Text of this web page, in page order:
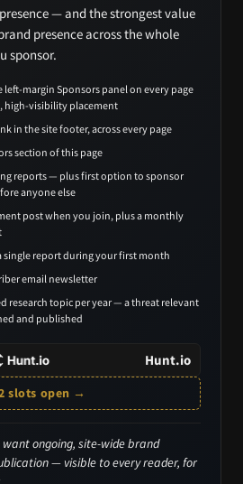
— and the strongest value
presence across the whole
sponsor.
left-margin Sponsors panel on every page
high-visibility placement
in the site footer, across every page
section of this page
reports — plus first option to sponsor
anyone else
post when you join, plus a monthly
single report during your first month
email newsletter
research topic per year — a threat relevant
and published
Hunt.io
slots open →
want ongoing, site-wide brand
— visible to every reader, for